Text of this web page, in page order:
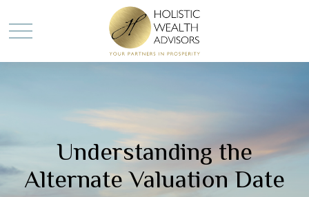
Understanding the
Alternate Valuation Date